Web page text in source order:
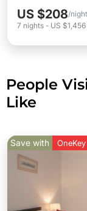
US $208/night
7 nights - US $1,456
People
Like
Save with OneKey